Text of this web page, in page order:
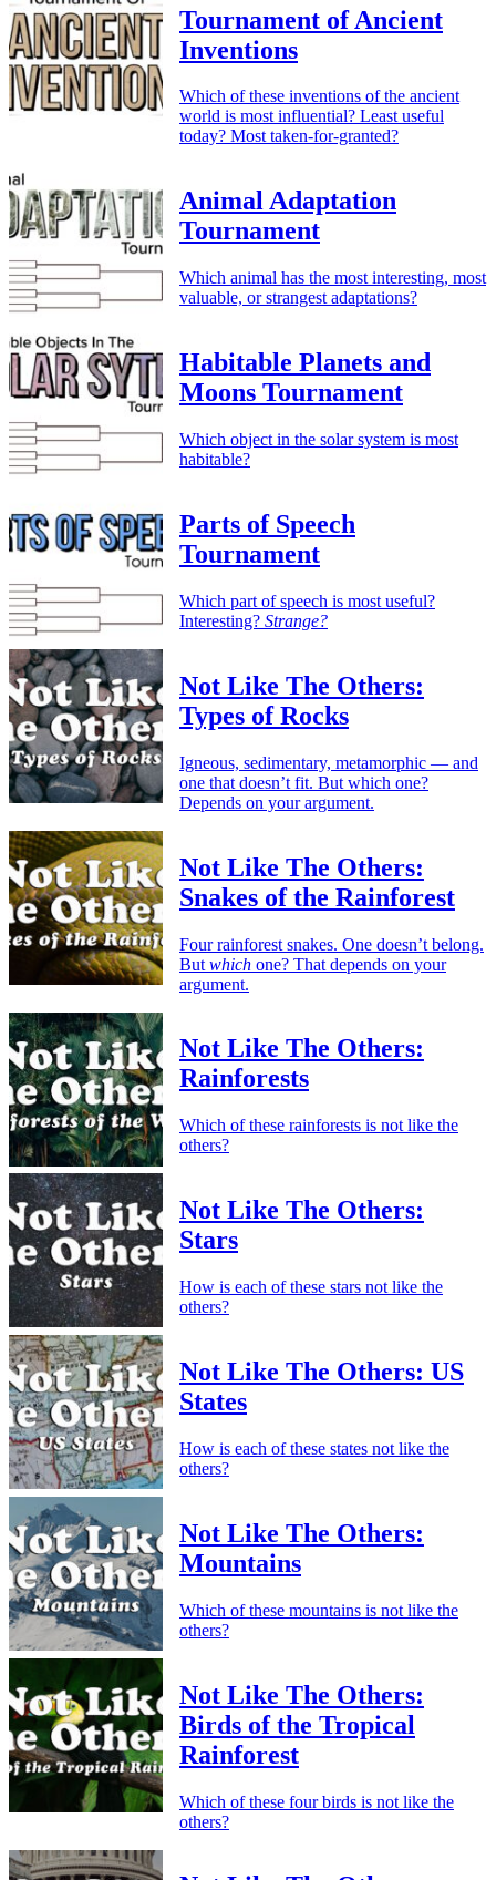
Tournament of Ancient
Inventions
Which of these inventions of the ancient
world is most influential? Least useful
today? Most taken-for-granted?
Animal Adaptation
Tournament
Which animal has the most interesting, most
valuable, or strangest adaptations?
Habitable Planets and
Moons Tournament
Which object in the solar system is most
habitable?
Parts of Speech
Tournament
Which part of speech is most useful?
Interesting? Strange?
Not Like The Others:
Types of Rocks
Igneous, sedimentary, metamorphic — and
one that doesn’t fit. But which one?
Depends on your argument.
Not Like The Others:
Snakes of the Rainforest
Four rainforest snakes. One doesn’t belong.
But which one? That depends on your
argument.
Not Like The Others:
Rainforests
Which of these rainforests is not like the
others?
Not Like The Others:
Stars
How is each of these stars not like the
others?
Not Like The Others: US
States
How is each of these states not like the
others?
Not Like The Others:
Mountains
Which of these mountains is not like the
others?
Not Like The Others:
Birds of the Tropical
Rainforest
Which of these four birds is not like the
others?